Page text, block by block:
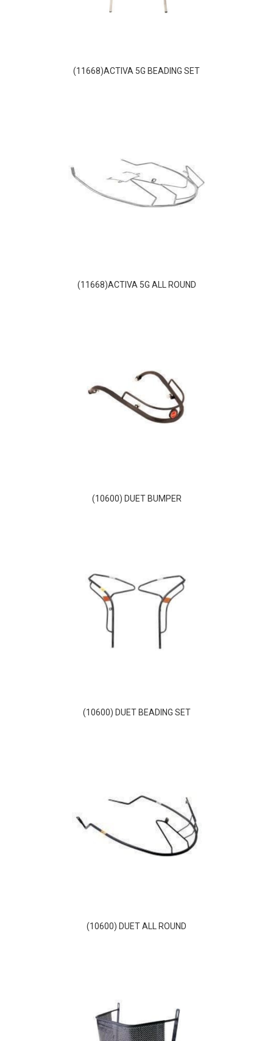
(11668)ACTIVA 5G BEADING SET
(11668)ACTIVA 5G ALL ROUND
(10600) DUET BUMPER
(10600) DUET BEADING SET
(10600) DUET ALL ROUND